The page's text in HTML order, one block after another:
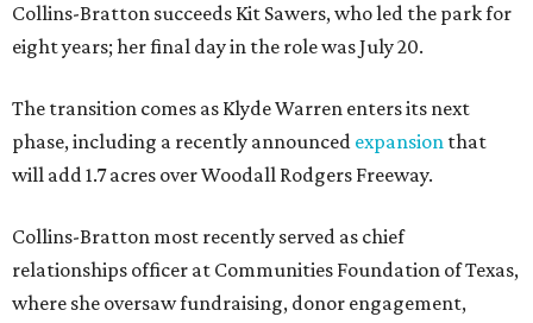
Collins-Bratton succeeds Kit Sawers, who led the park for
eight years; her final day in the role was July 20.
The transition comes as Klyde Warren enters its next
phase, including a recently announced expansion that
will add 1.7 acres over Woodall Rodgers Freeway.
Collins-Bratton most recently served as chief
relationships officer at Communities Foundation of Texas,
where she oversaw fundraising, donor engagement,